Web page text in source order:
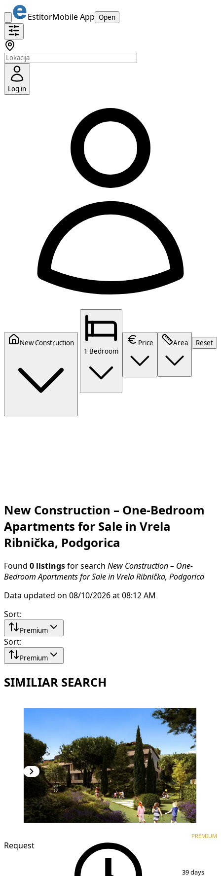
EstitorMobile App Open
Log in
New Construction
1 Bedroom
Price Area Reset
New Construction – One-Bedroom
Apartments for Sale in Vrela
Ribnička, Podgorica
Found 0 listings for search New Construction – One-
Bedroom Apartments for Sale in Vrela Ribnička, Podgorica
Data updated on 08/10/2026 at 08:12 AM
Sort:
Premium
Sort:
Premium
SIMILIAR SEARCH
Request
PREMIUM
39 days